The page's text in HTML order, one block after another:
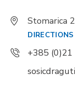
info@brela.hr
Stomarica
DIRECTIONS
+385